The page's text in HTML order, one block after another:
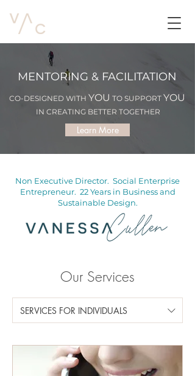
MENTORING & FACILITATION
CO-DESIGNED WITH YOU TO SUPPORT YOU
IN CREATING BETTER TOGETHER
Learn More
Non Executive Director. Social Enterprise
Entrepreneur. 22 Years in Business and
Sustainable Design.
Our Services
SERVICES FOR INDIVIDUALS